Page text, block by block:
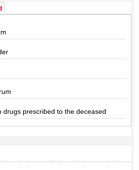
drugs prescribed to the deceased